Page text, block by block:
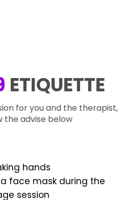
ETIQUETTE
for you and the therapist,
the advise below
hands
face mask during the
session